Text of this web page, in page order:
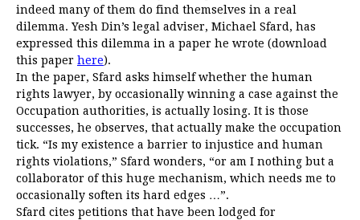
indeed many of them do find themselves in a real
dilemma. Yesh Din’s legal adviser, Michael Sfard, has
expressed this dilemma in a paper he wrote (download
this paper here).
In the paper, Sfard asks himself whether the human
rights lawyer, by occasionally winning a case against the
Occupation authorities, is actually losing. It is those
successes, he observes, that actually make the occupation
tick. “Is my existence a barrier to injustice and human
rights violations,” Sfard wonders, “or am I nothing but a
collaborator of this huge mechanism, which needs me to
occasionally soften its hard edges …”.
Sfard cites petitions that have been lodged for